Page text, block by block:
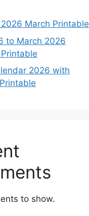
March Printable
to March 2026
2026 with
to show.